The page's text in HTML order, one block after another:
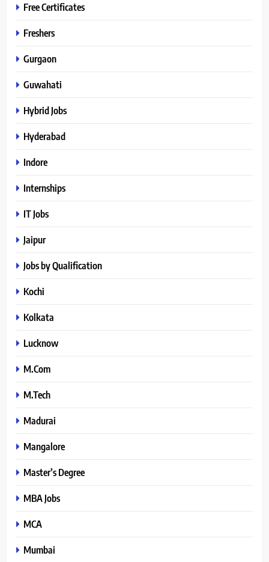
Free Certificates
Freshers
Gurgaon
Guwahati
Hybrid Jobs
Hyderabad
Indore
Internships
IT Jobs
Jaipur
Jobs by Qualification
Kochi
Kolkata
Lucknow
M.Com
M.Tech
Madurai
Mangalore
Master’s Degree
MBA Jobs
MCA
Mumbai